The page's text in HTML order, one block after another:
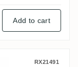
Add to cart
RX21491